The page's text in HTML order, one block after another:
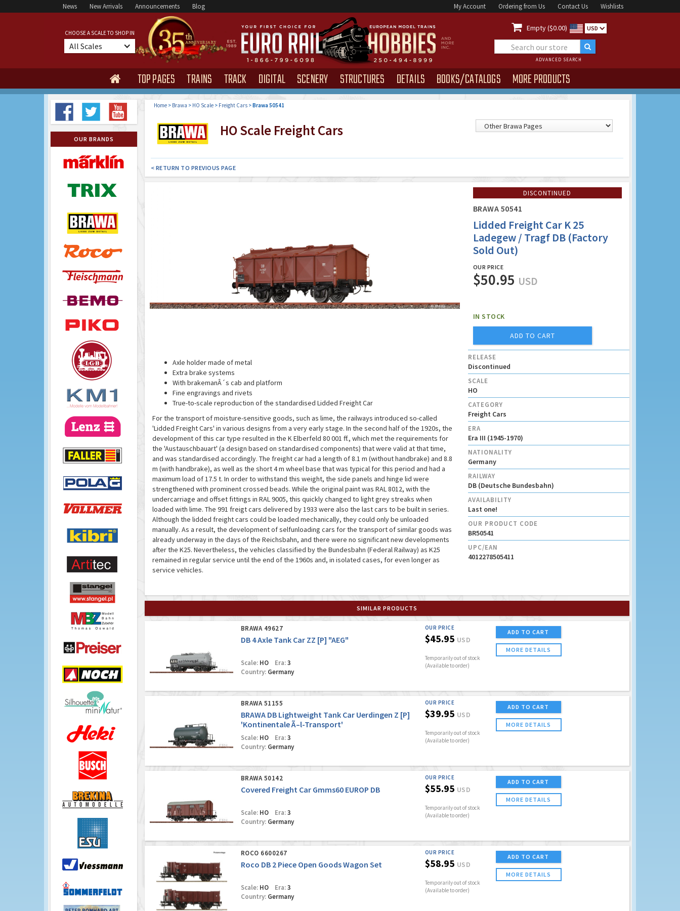
News New Arrivals Announcements Blog My Account Ordering from Us Contact Us Wishlists
CHOOSE A SCALE TO SHOP IN
All Scales
 Empty ($0.00) USD
ADVANCED SEARCH
 TOP PAGES TRAINS TRACK DIGITAL SCENERY STRUCTURES DETAILS BOOKS/CATALOGS MORE PRODUCTS
OUR BRANDS
Home> Brawa > HO Scale> Freight Cars>Brawa 50541
HO Scale Freight Cars
< RETURN TO PREVIOUS PAGE
DISCONTINUED
BRAWA 50541
Lidded Freight Car K 25
Ladegew / Tragf DB (Factory
Sold Out)
OUR PRICE
$50.95 USD
IN STOCK
ADD TO CART
Axle holder made of metal
Extra brake systems
With brakemanÂ´s cab and platform
Fine engravings and rivets
True-to-scale reproduction of the standardised Lidded Freight Car
For the transport of moisture-sensitive goods, such as lime, the railways introduced so-called
'Lidded Freight Cars' in various designs from a very early stage. In the second half of the 1920s, the
development of this car type resulted in the K Elberfeld 80 001 ff., which met the requirements for
the 'Austauschbauart' (a design based on standardised components) that were valid at that time,
and was standardised accordingly. The freight car had a length of 8.1 m (without handbrake) and 8.8
m (with handbrake), as well as the short 4 m wheel base that was typical for this period and had a
maximum load of 17.5 t. In order to withstand this weight, the side panels and hinge lid were
strengthened with prominent crossed beads. While the original paint was RAL 8012, with the
undercarriage and offset fittings in RAL 9005, this quickly changed to light grey streaks when
loaded with lime. The 991 freigt cars delivered by 1933 were also the last cars to be built in series.
Although the lidded freight cars could be loaded mechanically, they could only be unloaded
manually. As a result, the development of selfunloading cars for the transport of similar goods was
already underway in the days of the Reichsbahn, and there were no significant new developments
after the K25. Nevertheless, the vehicles classified by the Bundesbahn (Federal Railway) as K25
remained in regular service until the end of the 1960s and, in isolated cases, for even longer as
service vehicles.
RELEASE
Discontinued
SCALE
HO
CATEGORY
Freight Cars
ERA
Era III (1945-1970)
NATIONALITY
Germany
RAILWAY
DB (Deutsche Bundesbahn)
AVAILABILITY
Last one!
OUR PRODUCT CODE
BR50541
UPC/EAN
4012278505411
SIMILAR PRODUCTS
BRAWA 49627
DB 4 Axle Tank Car ZZ [P] "AEG"
Scale:HO Era:3
Country:Germany
OUR PRICE
$45.95 USD
Temporarily out of stock
(Available to order)
ADD TO CART
MORE DETAILS
BRAWA 51155
BRAWA DB Lightweight Tank Car Uerdingen Z [P]
'Kontinentale Ã–l-Transport'
Scale:HO Era:3
Country:Germany
OUR PRICE
$39.95 USD
Temporarily out of stock
(Available to order)
ADD TO CART
MORE DETAILS
BRAWA 50142
Covered Freight Car Gmms60 EUROP DB
Scale:HO Era:3
Country:Germany
OUR PRICE
$55.95 USD
Temporarily out of stock
(Available to order)
ADD TO CART
MORE DETAILS
ROCO 6600267
Roco DB 2 Piece Open Goods Wagon Set
Scale:HO Era:3
Country:Germany
OUR PRICE
$58.95 USD
Temporarily out of stock
(Available to order)
ADD TO CART
MORE DETAILS